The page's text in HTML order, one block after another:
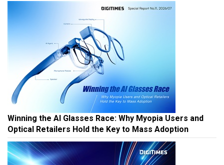
Winning the AI Glasses Race: Why Myopia Users and
Optical Retailers Hold the Key to Mass Adoption